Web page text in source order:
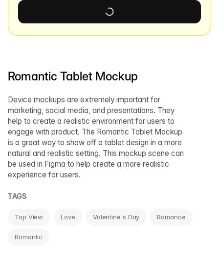
Romantic Tablet Mockup
Device mockups are extremely important for
marketing, social media, and presentations. They
help to create a realistic environment for users to
engage with product. The Romantic Tablet Mockup
is a great way to show off a tablet design in a more
natural and realistic setting. This mockup scene can
be used in Figma to help create a more realistic
experience for users.
TAGS
Top View Love Valentine's Day Romance
Romantic